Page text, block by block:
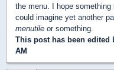
the menu. I hope something
could imagine yet another
menutile or something.
This post has been edited
AM